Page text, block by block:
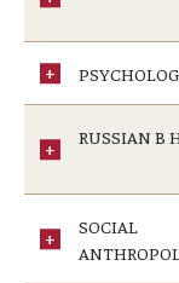
RUSSIAN B
SOCIAL